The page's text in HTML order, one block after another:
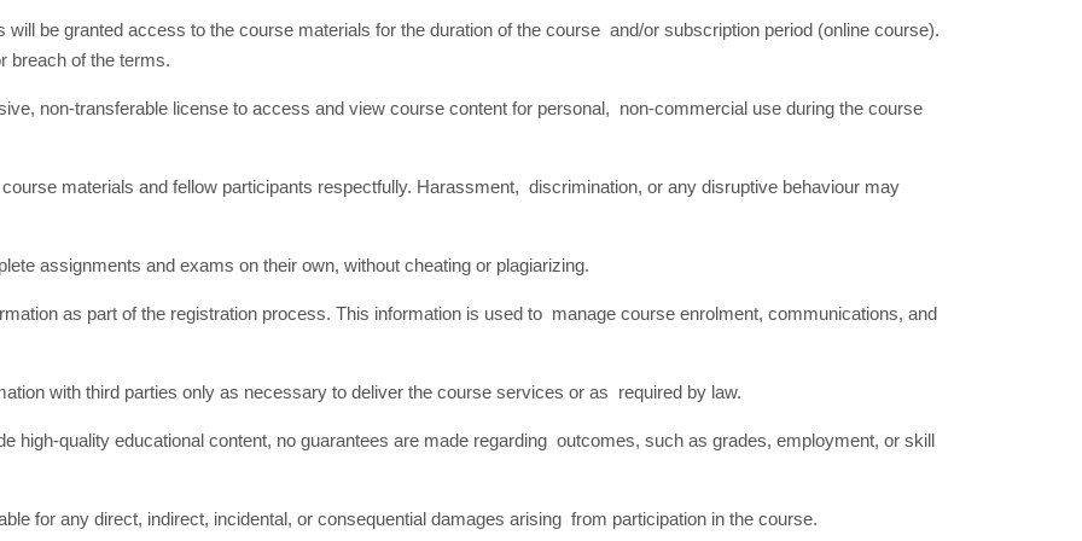
be granted access to the course materials for the duration of the course and/or subscription period (online course).
breach of the terms.
non-transferable license to access and view course content for personal, non-commercial use during the course
materials and fellow participants respectfully. Harassment, discrimination, or any disruptive behaviour may
assignments and exams on their own, without cheating or plagiarizing.
as part of the registration process. This information is used to manage course enrolment, communications, and
with third parties only as necessary to deliver the course services or as required by law.
high-quality educational content, no guarantees are made regarding outcomes, such as grades, employment, or skill
for any direct, indirect, incidental, or consequential damages arising from participation in the course.